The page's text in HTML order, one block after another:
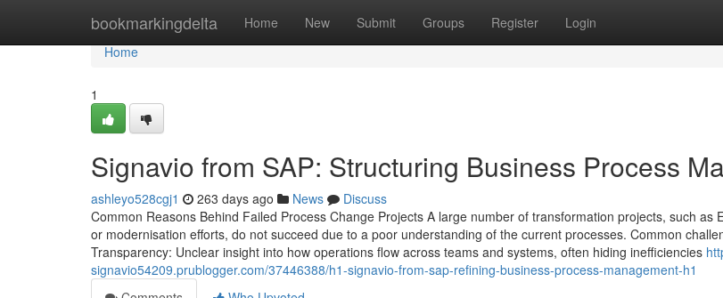
bookmarkingdelta Home New Submit Groups Register Login
Home
Home
1
Signavio from SAP: Structuring Business Process
ashleyo528cgj1 263 days ago News
Discuss
Common Reasons Behind Failed Process Change Projects A large number of transformation projects, such as
or modernisation efforts, do not succeed due to a poor understanding of the current processes. Common
Transparency: Unclear insight into how operations flow across teams and systems, often hiding inefficiencies
signavio54209.prublogger.com/37446388/h1-signavio-from-sap-refining-business-process-management-h1